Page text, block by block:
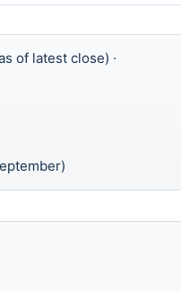
of latest close) ·